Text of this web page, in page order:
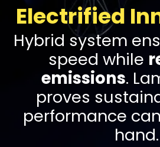
Electrified
Hybrid system
speed while
emissions.
proves
performance
hand.